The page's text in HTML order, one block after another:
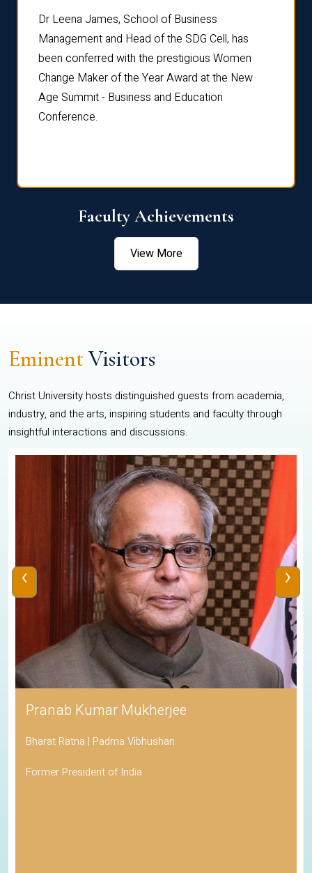
Dr Leena James, School of Business
Management and Head of the SDG Cell, has
been conferred with the prestigious Women
Change Maker of the Year Award at the New
Age Summit - Business and Education
Conference.
Faculty Achievements
View More
EminentVisitors
Christ University hosts distinguished guests from academia,
industry, and the arts, inspiring students and faculty through
insightful interactions and discussions.
Pranab Kumar Mukherjee
Bharat Ratna | Padma Vibhushan
Former President of India
‹ ›